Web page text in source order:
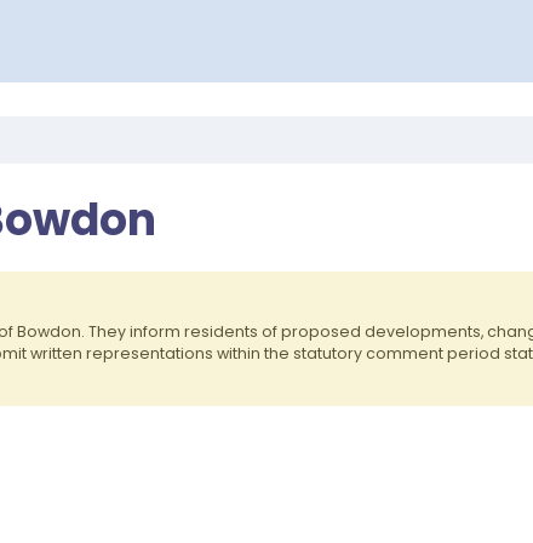
Bowdon. They inform residents of proposed developments,
written representations within the statutory comment period